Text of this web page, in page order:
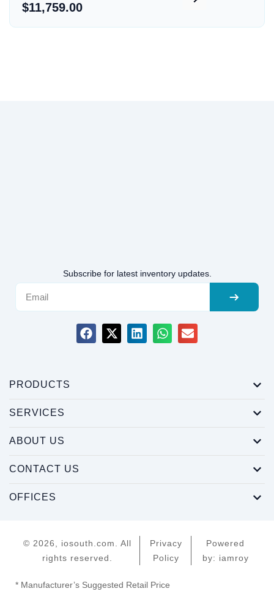
$11,759.00
Subscribe for latest inventory updates.
PRODUCTS
SERVICES
ABOUT US
CONTACT US
OFFICES
© 2026, iosouth.com. All
rights reserved.
Privacy
Policy
Powered
by: iamroy
* Manufacturer’s Suggested Retail Price